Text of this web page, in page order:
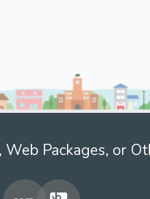
Packages, or